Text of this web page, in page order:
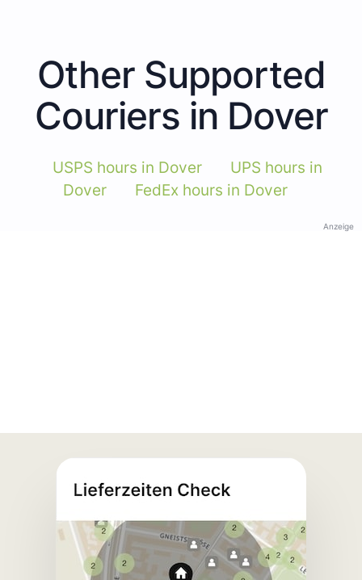
Other Supported
Couriers in Dover
USPS hours in Dover
UPS hours in
Dover
FedEx hours in Dover
Anzeige